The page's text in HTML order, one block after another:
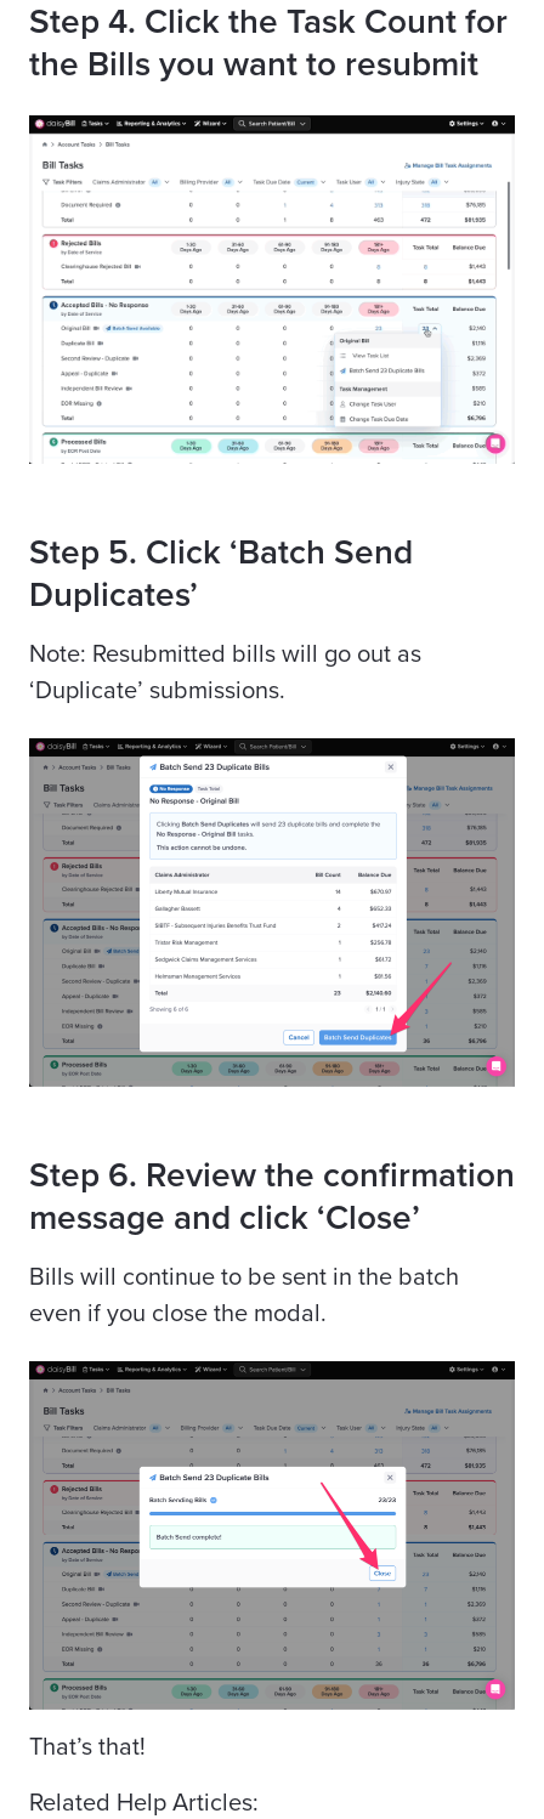
Step 4. Click the Task Count for
the Bills you want to resubmit
Step 5. Click ‘Batch Send
Duplicates’
Note: Resubmitted bills will go out as
‘Duplicate’ submissions.
Step 6. Review the confirmation
message and click ‘Close’
Bills will continue to be sent in the batch
even if you close the modal.
That’s that!
Related Help Articles: